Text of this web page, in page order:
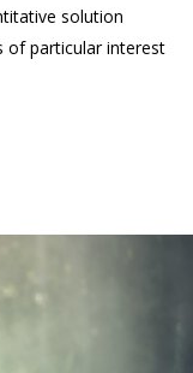
solution
of particular interest